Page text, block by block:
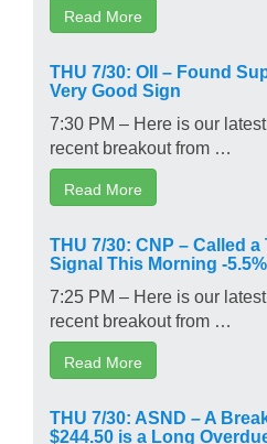
Read More
THU 7/30: OII – Found
Very Good Sign
7:30 PM – Here is our
recent breakout from …
Read More
THU 7/30: CNP – Called
Signal This Morning -5.5%
7:25 PM – Here is our
recent breakout from …
Read More
THU 7/30: ASND – A
$244.50 is a Long